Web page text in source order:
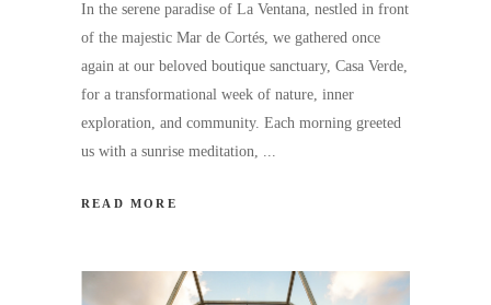
In the serene paradise of La Ventana, nestled in front
of the majestic Mar de Cortés, we gathered once
again at our beloved boutique sanctuary, Casa Verde,
for a transformational week of nature, inner
exploration, and community. Each morning greeted
us with a sunrise meditation,
READ MORE